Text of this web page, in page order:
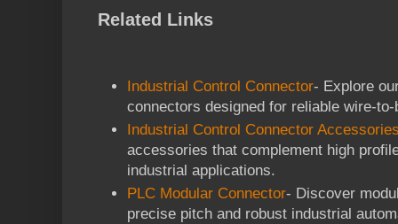
Related Links
Industrial Control Connector- Explore
connectors designed for reliable wire-
Industrial Control Connector
accessories that complement high
industrial applications.
PLC Modular Connector- Discover
precise pitch and robust industrial